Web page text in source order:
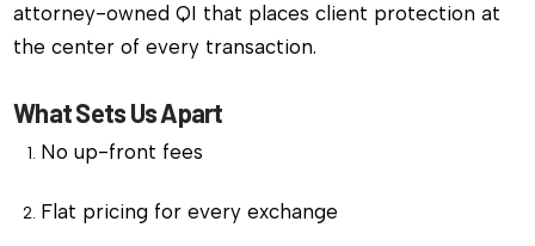
attorney-owned QI that places client protection at
the center of every transaction.
What Sets Us Apart
No up-front fees
Flat pricing for every exchange